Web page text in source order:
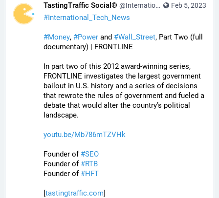
Feb 5, 2023
TastingTraffic Social® @InternationalTechNews@tastingtraffic.net
#International_Tech_News
#Money, #Power and #Wall_Street, Part Two (full
documentary) | FRONTLINE
In part two of this 2012 award-winning series,
FRONTLINE investigates the largest government
bailout in U.S. history and a series of decisions
that rewrote the rules of government and fueled a
debate that would alter the country’s political
landscape.
youtu.be/Mb786mTZVHk
Founder of #SEO
Founder of #RTB
Founder of #HFT
[tastingtraffic.com]